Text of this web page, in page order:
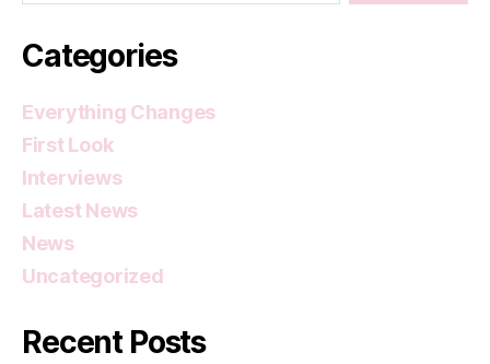
Categories
Everything Changes
First Look
Interviews
Latest News
News
Uncategorized
Recent Posts